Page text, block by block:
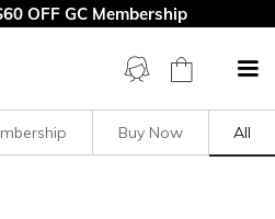
OFF GC Membership
Clear All
Buy Now All